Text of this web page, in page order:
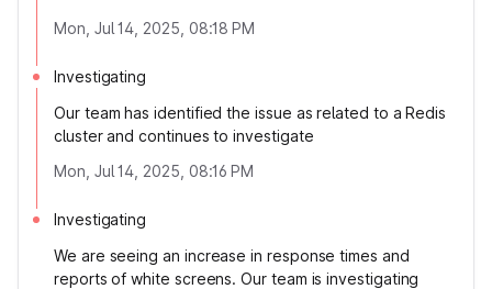
Mon, Jul 14, 2025, 08:18 PM
Investigating
Our team has identified the issue as related to a Redis
cluster and continues to investigate
Mon, Jul 14, 2025, 08:16 PM
Investigating
We are seeing an increase in response times and
reports of white screens. Our team is investigating